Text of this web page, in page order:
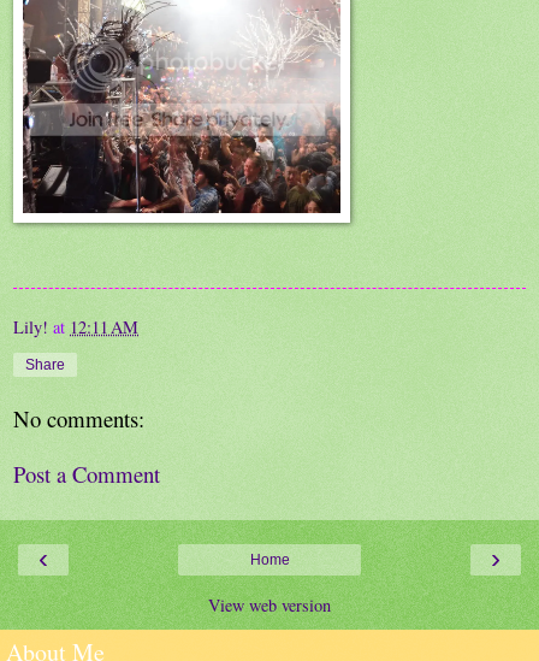
Lily! at 12:11 AM
Share
No comments:
Post a Comment
‹ ›
Home
View web version
About Me